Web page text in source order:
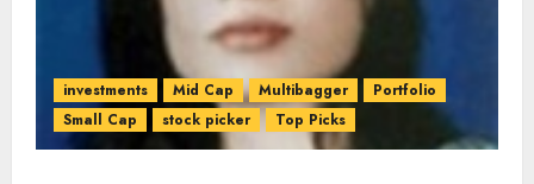
investments Mid Cap Multibagger
Portfolio
Small Cap
stock picker Top Picks